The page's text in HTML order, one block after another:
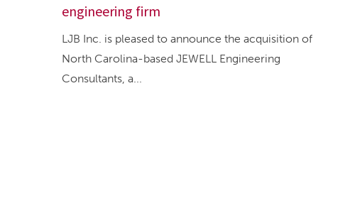
engineering firm
LJB Inc. is pleased to announce the acquisition of
North Carolina-based JEWELL Engineering
Consultants, a...